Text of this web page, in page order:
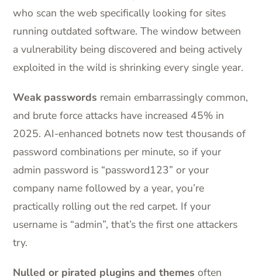
who scan the web specifically looking for sites
running outdated software. The window between
a vulnerability being discovered and being actively
exploited in the wild is shrinking every single year.
Weak passwords remain embarrassingly common,
and brute force attacks have increased 45% in
2025. AI-enhanced botnets now test thousands of
password combinations per minute, so if your
admin password is “password123” or your
company name followed by a year, you’re
practically rolling out the red carpet. If your
username is “admin”, that’s the first one attackers
try.
Nulled or pirated plugins and themes often